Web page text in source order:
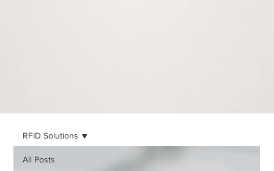
All Posts
RFID Solutions